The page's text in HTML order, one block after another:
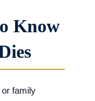
Know
or family